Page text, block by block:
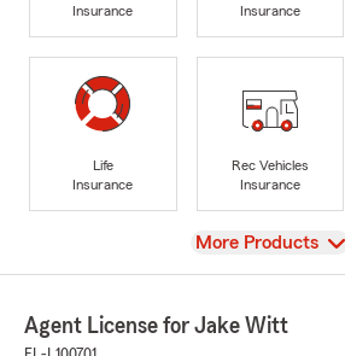
Insurance
Insurance
Life
Insurance
Rec Vehicles
Insurance
View
More Products
Agent License for Jake Witt